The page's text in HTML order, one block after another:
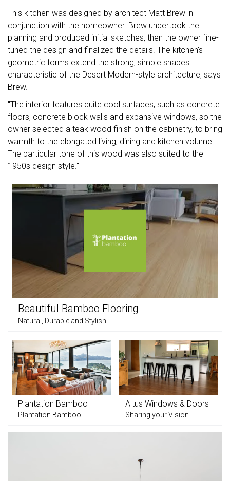
This kitchen was designed by architect Matt Brew in
conjunction with the homeowner. Brew undertook the
planning and produced initial sketches, then the owner fine-
tuned the design and finalized the details. The kitchen's
geometric forms extend the strong, simple shapes
characteristic of the Desert Modern-style architecture, says
Brew.
"The interior features quite cool surfaces, such as concrete
floors, concrete block walls and expansive windows, so the
owner selected a teak wood finish on the cabinetry, to bring
warmth to the elongated living, dining and kitchen volume.
The particular tone of this wood was also suited to the
1950s design style."
Beautiful Bamboo Flooring
Natural, Durable and Stylish
Plantation Bamboo
Plantation Bamboo
Altus Windows & Doors
Sharing your Vision